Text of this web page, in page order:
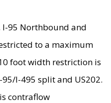
95 Northbound and
to a maximum
foot width restriction is
I-495 split and US202.
contraflow